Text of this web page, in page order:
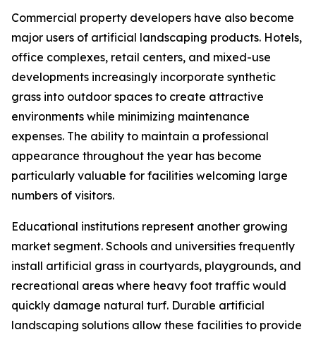
Commercial property developers have also become
major users of artificial landscaping products. Hotels,
office complexes, retail centers, and mixed-use
developments increasingly incorporate synthetic
grass into outdoor spaces to create attractive
environments while minimizing maintenance
expenses. The ability to maintain a professional
appearance throughout the year has become
particularly valuable for facilities welcoming large
numbers of visitors.
Educational institutions represent another growing
market segment. Schools and universities frequently
install artificial grass in courtyards, playgrounds, and
recreational areas where heavy foot traffic would
quickly damage natural turf. Durable artificial
landscaping solutions allow these facilities to provide